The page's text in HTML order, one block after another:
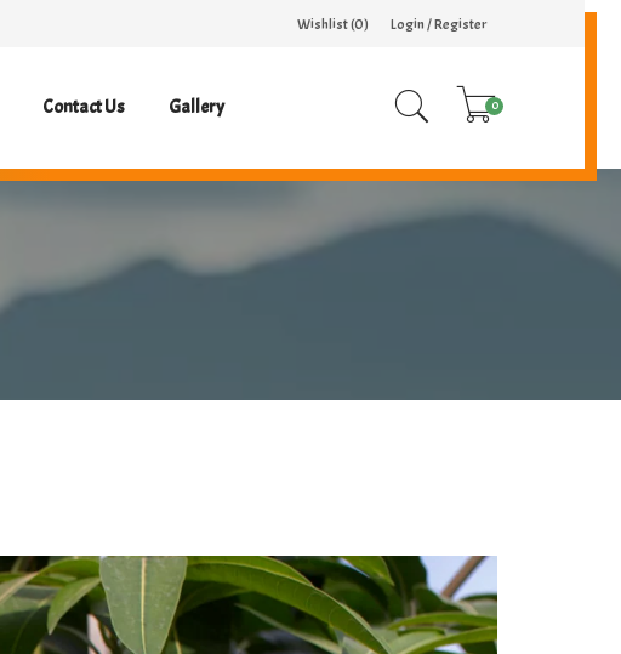
Wishlist (0) Login / Register
Contact Us Gallery 0